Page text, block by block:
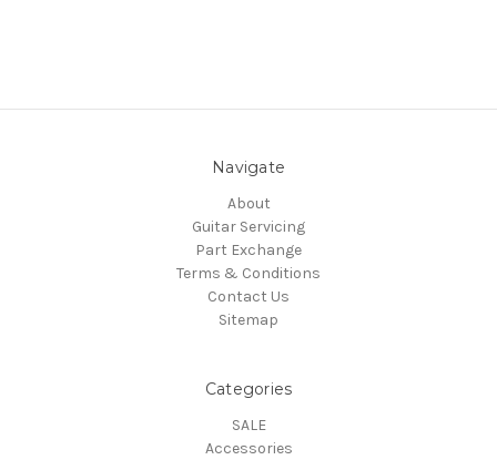
Navigate
About
Guitar Servicing
Part Exchange
Terms & Conditions
Contact Us
Sitemap
Categories
SALE
Accessories